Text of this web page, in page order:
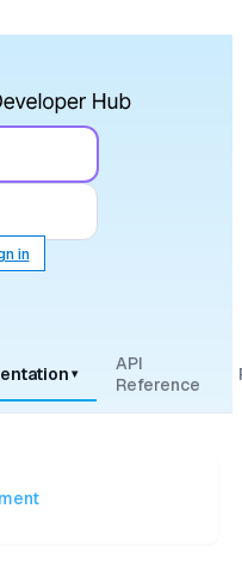
in
▾
API
Reference